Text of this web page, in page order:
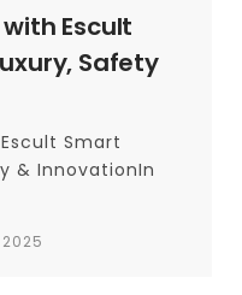
Escult
Safety
Smart
& InnovationIn
2025